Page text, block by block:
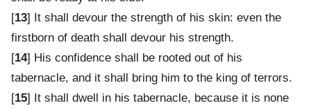
[13] It shall devour the strength of his skin: even the
firstborn of death shall devour his strength.
[14] His confidence shall be rooted out of his
tabernacle, and it shall bring him to the king of terrors.
[15] It shall dwell in his tabernacle, because it is none